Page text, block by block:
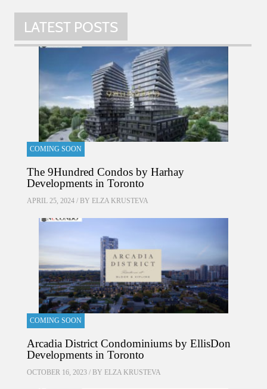
LATEST POSTS
COMING SOON
The 9Hundred Condos by Harhay
Developments in Toronto
APRIL 25, 2024 / BY ELZA KRUSTEVA
COMING SOON
Arcadia District Condominiums by EllisDon
Developments in Toronto
OCTOBER 16, 2023 / BY ELZA KRUSTEVA